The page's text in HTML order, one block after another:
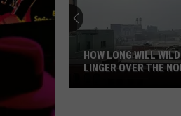
HOW LONG WILL
LINGER OVER THE